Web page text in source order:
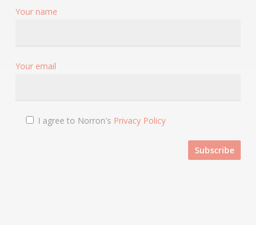
Your name
Your email
I agree to Norron's Privacy Policy